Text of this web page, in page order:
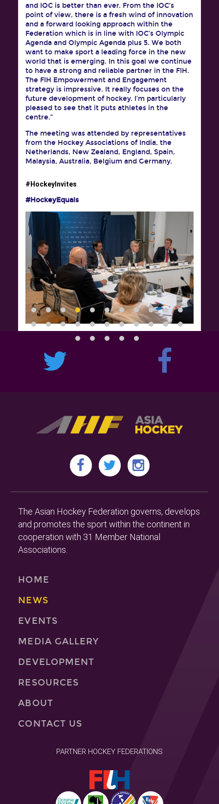
and IOC is better than ever. From the IOC’s
point of view, there is a fresh wind of innovation
and a forward looking approach within the
Federation which is in line with IOC’s Olympic
Agenda and Olympic Agenda plus 5. We both
want to make sport a leading force in the new
world that is emerging. In this goal we continue
to have a strong and reliable partner in the FIH.
The FIH Empowerment and Engagement
strategy is impressive. It really focuses on the
future development of hockey. I’m particularly
pleased to see that it puts athletes in the
centre.”
The meeting was attended by representatives
from the Hockey Associations of India, the
Netherlands, New Zealand, England, Spain,
Malaysia, Australia, Belgium and Germany.
#HockeyInvites
#HockeyEquals
The Asian Hockey Federation governs, develops
and promotes the sport within the continent in
cooperation with 31 Member National
Associations.
HOME
NEWS
EVENTS
MEDIA GALLERY
DEVELOPMENT
RESOURCES
ABOUT
CONTACT US
PARTNER HOCKEY FEDERATIONS